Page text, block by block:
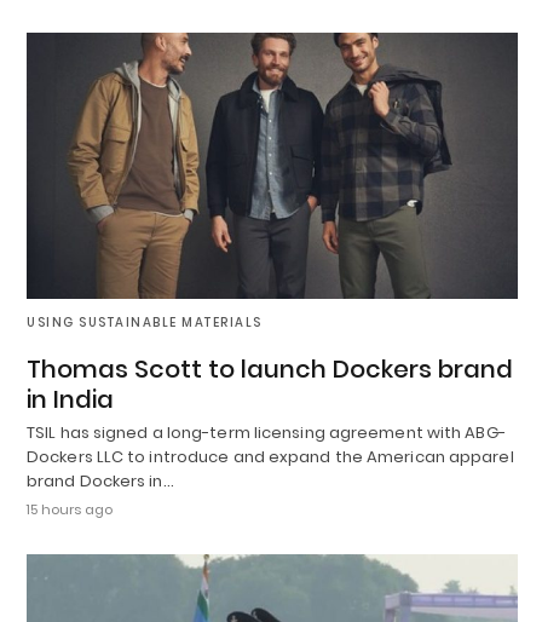
USING SUSTAINABLE MATERIALS
Thomas Scott to launch Dockers brand
in India
TSIL has signed a long-term licensing agreement with ABG-
Dockers LLC to introduce and expand the American apparel
brand Dockers in…
15 hours ago